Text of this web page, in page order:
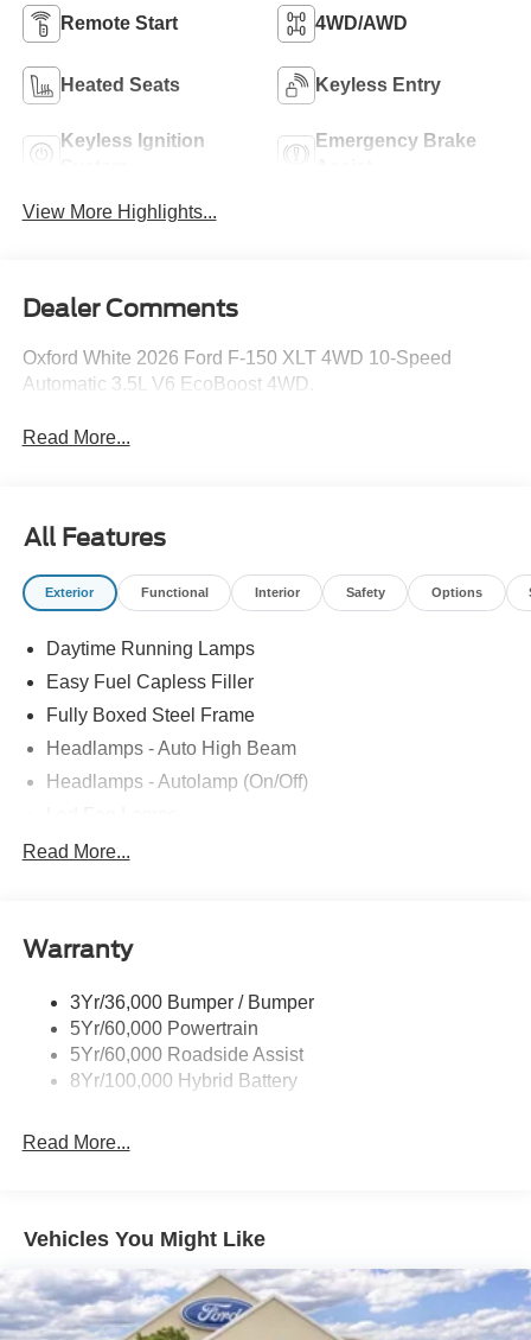
Remote Start 4WD/AWD
Heated Seats Keyless Entry
Keyless Ignition
Emergency Brake
View More Highlights...
Dealer Comments
Oxford White 2026 Ford F-150 XLT 4WD 10-Speed
Automatic 3.5L V6 EcoBoost 4WD.
Read More...
All Features
Exterior Functional Interior Safety Options
Daytime Running Lamps
Easy Fuel Capless Filler
Fully Boxed Steel Frame
Headlamps - Auto High Beam
Headlamps - Autolamp (On/Off)
Led Reflector Headlamps
Rear Privacy Glass
Wipers- Intermittent
Zone Lighting
Read More...
Warranty
3Yr/36,000 Bumper / Bumper
5Yr/60,000 Powertrain
5Yr/60,000 Roadside Assist
8Yr/100,000 Hybrid Battery
Read More...
Vehicles You Might Like